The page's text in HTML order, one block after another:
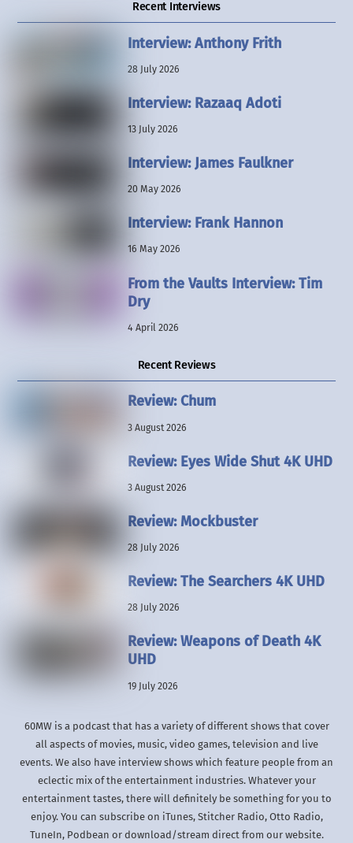
Recent Interviews
Interview: Anthony Frith
28 July 2026
Interview: Razaaq Adoti
13 July 2026
Interview: James Faulkner
20 May 2026
Interview: Frank Hannon
16 May 2026
From the Vaults Interview: Tim
Dry
4 April 2026
Recent Reviews
Review: Chum
3 August 2026
Review: Eyes Wide Shut 4K UHD
3 August 2026
Review: Mockbuster
28 July 2026
Review: The Searchers 4K UHD
28 July 2026
Review: Weapons of Death 4K
UHD
19 July 2026
60MW is a podcast that has a variety of different shows that cover
all aspects of movies, music, video games, television and live
events. We also have interview shows which feature people from an
eclectic mix of the entertainment industries. Whatever your
entertainment tastes, there will definitely be something for you to
enjoy. You can subscribe on iTunes, Stitcher Radio, Otto Radio,
TuneIn, Podbean or download/stream direct from our website.